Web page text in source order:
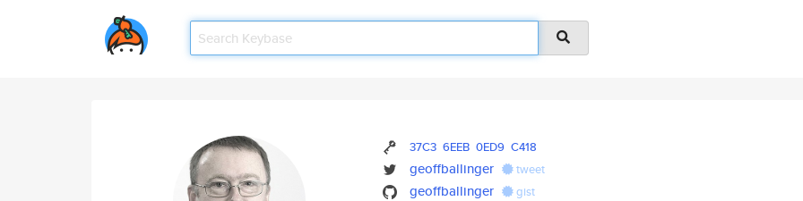
37C3 6EEB 0ED9 C418
geoffballinger tweet
geoffballinger gist